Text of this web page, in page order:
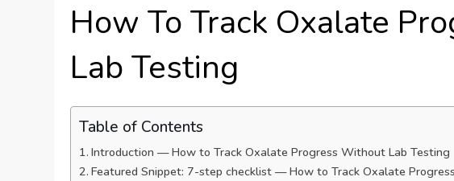
How To Track Oxalate
Lab Testing
Table of Contents
Introduction — How to Track Oxalate Progress Without Lab Testing
Featured Snippet: 7-step checklist — How to Track Oxalate